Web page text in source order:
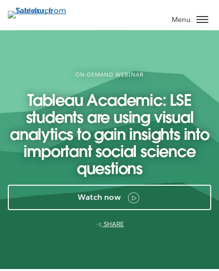
to
main
Menu
ON-DEMAND WEBINAR
Tableau Academic: LSE
students are using visual
analytics to gain insights into
important social science
questions
Watch now
SHARE